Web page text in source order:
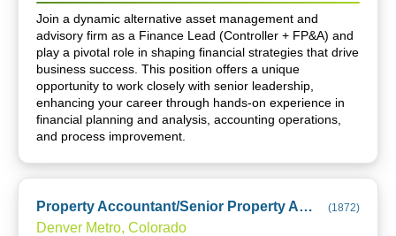
Join a dynamic alternative asset management and
advisory firm as a Finance Lead (Controller + FP&A) and
play a pivotal role in shaping financial strategies that drive
business success. This position offers a unique
opportunity to work closely with senior leadership,
enhancing your career through hands-on experience in
financial planning and analysis, accounting operations,
and process improvement.
Property Accountant/Senior Property Accountant (1872)
Denver Metro, Colorado